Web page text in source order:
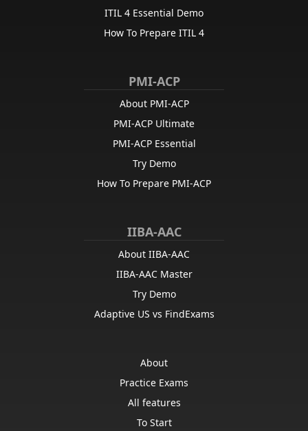
ITIL 4 Essential Demo
How To Prepare ITIL 4
PMI-ACP
About PMI-ACP
PMI-ACP Ultimate
PMI-ACP Essential
Try Demo
How To Prepare PMI-ACP
IIBA-AAC
About IIBA-AAC
IIBA-AAC Master
Try Demo
Adaptive US vs FindExams
About
Practice Exams
All features
To Start